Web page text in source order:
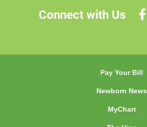
Connect with Us
Pay Your Bill
Newborn News
MyChart